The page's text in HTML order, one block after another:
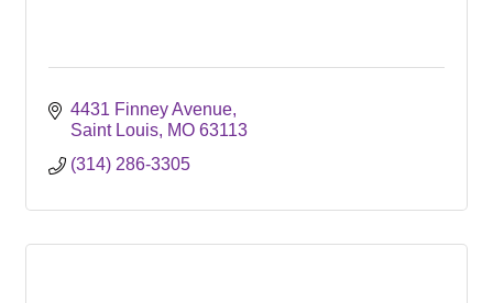
4431 Finney Avenue
Saint Louis MO 63113
(314) 286-3305